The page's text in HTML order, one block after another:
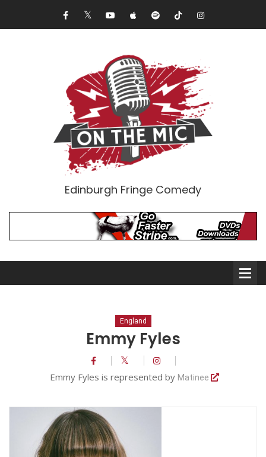
Edinburgh Fringe Comedy
Comedians
Audio Interviews (Podcast)
England
Emmy Fyles
Emmy Fyles is represented by Matinee